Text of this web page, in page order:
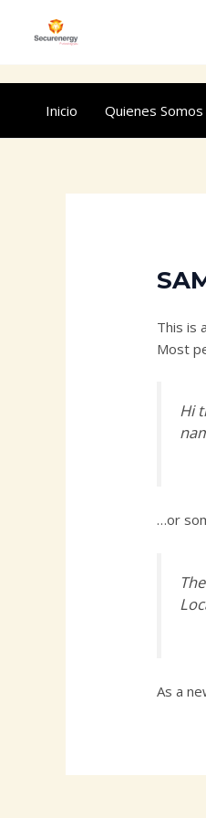
Inicio Quienes Somos
This is
Most
Hi
…or
As a